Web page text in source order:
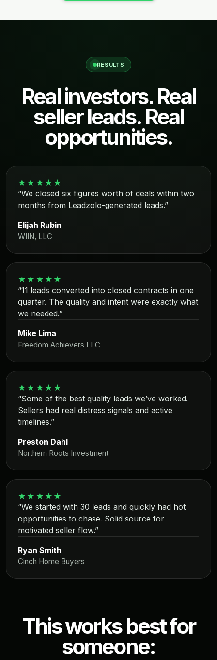
RESULTS
Real investors. Real
seller leads. Real
opportunities.
★★★★★
“We closed six figures worth of deals within two
months from Leadzolo-generated leads.”
Elijah Rubin
WIIN, LLC
★★★★★
“11 leads converted into closed contracts in one
quarter. The quality and intent were exactly what
we needed.”
Mike Lima
Freedom Achievers LLC
★★★★★
“Some of the best quality leads we’ve worked.
Sellers had real distress signals and active
timelines.”
Preston Dahl
Northern Roots Investment
★★★★★
“We started with 30 leads and quickly had hot
opportunities to chase. Solid source for
motivated seller flow.”
Ryan Smith
Cinch Home Buyers
This works best for
someone: